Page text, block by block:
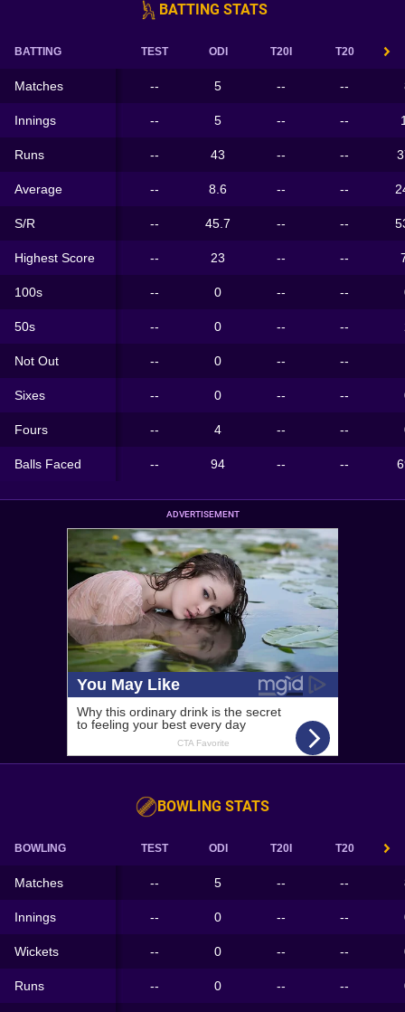
BATTING STATS
BATTING TEST ODI T20I T20
Matches -- 5 -- --
Innings -- 5 -- --
Runs -- 43 -- --
Average -- 8.6 -- --
S/R -- 45.7 -- --
Highest Score -- 23 -- --
100s -- 0 -- --
50s -- 0 -- --
Not Out -- 0 -- --
Sixes -- 0 -- --
Fours -- 4 -- --
Balls Faced -- 94 -- --
ADVERTISEMENT
BOWLING STATS
BOWLING TEST ODI T20I T20
Matches -- 5 -- --
Innings -- 0 -- --
Wickets -- 0 -- --
Runs -- 0 -- --